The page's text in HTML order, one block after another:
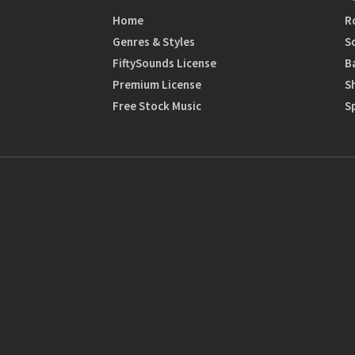
Home
Genres & Styles
FiftySounds License
Premium License
Free Stock Music